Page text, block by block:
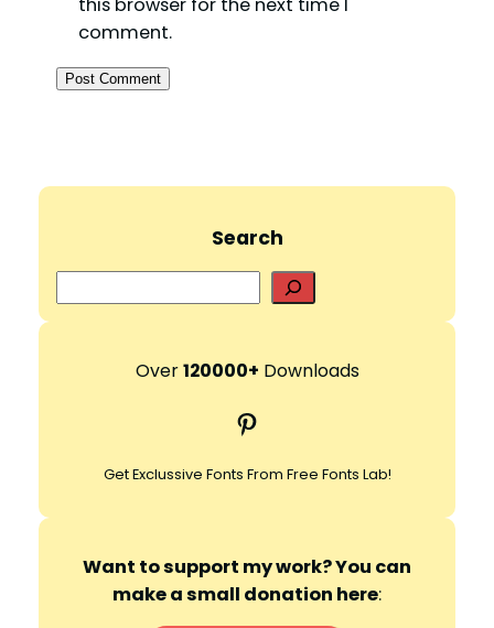
comment.
Search
e
r
h
Over120000+ Downloads
Pinterest
Get Exclussive Fonts From Free Fonts Lab!
Want to support my work? You can
make a small donation here: